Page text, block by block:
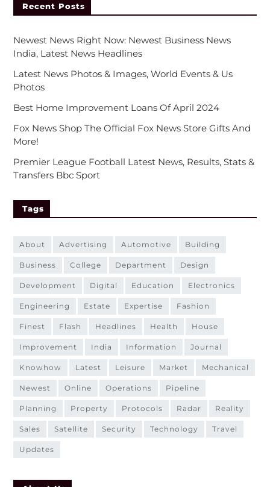
Recent Posts
Newest News Right Now: Newest Business News
India, Latest News Headlines
Latest News Photos & Images, World Events & Us
Photos
Best Home Improvement Loans Of April 2024
Fox News Shop The Official Fox News Store Gifts And
More!
Premier League Football Latest News, Results, Stats &
Transfers Bbc Sport
Tags
about advertising automotive building
business college department design
development digital education electronics
engineering estate expertise fashion
finest flash headlines health house
improvement india information journal
knowhow latest leisure market mechanical
newest online operations pipeline
planning property protocols radar reality
sales satellite security technology travel
updates